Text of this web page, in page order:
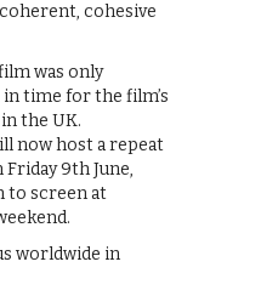
cohesive
was only
in time for the film’s
the UK.
now host a repeat
9th June,
to screen at
worldwide in